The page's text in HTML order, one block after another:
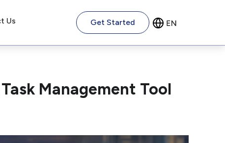
Us Get Started
Management Tool